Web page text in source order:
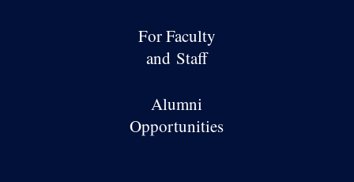
For Faculty
and Staff
Alumni
Opportunities